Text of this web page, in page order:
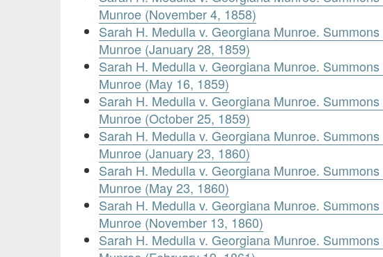
Munroe (November 4, 1858)
Sarah H. Medulla v. Georgiana Munroe.
Munroe (January 28, 1859)
Sarah H. Medulla v. Georgiana Munroe.
Munroe (May 16, 1859)
Sarah H. Medulla v. Georgiana Munroe.
Munroe (October 25, 1859)
Sarah H. Medulla v. Georgiana Munroe.
Munroe (January 23, 1860)
Sarah H. Medulla v. Georgiana Munroe.
Munroe (May 23, 1860)
Sarah H. Medulla v. Georgiana Munroe.
Munroe (November 13, 1860)
Sarah H. Medulla v. Georgiana Munroe.